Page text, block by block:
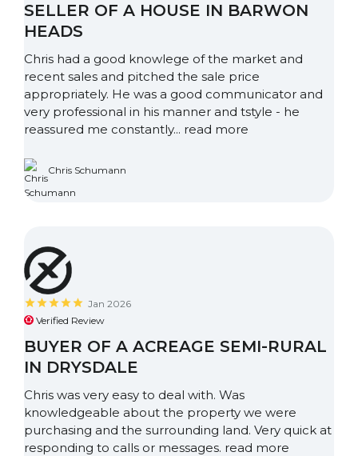
SELLER OF A HOUSE IN BARWON
HEADS
Chris had a good knowlege of the market and
recent sales and pitched the sale price
appropriately. He was a good communicator and
very professional in his manner and tstyle - he
reassured me constantly... read more
Chris Schumann
Jan 2026
Verified Review
BUYER OF A ACREAGE SEMI-RURAL
IN DRYSDALE
Chris was very easy to deal with. Was
knowledgeable about the property we were
purchasing and the surrounding land. Very quick at
responding to calls or messages. read more